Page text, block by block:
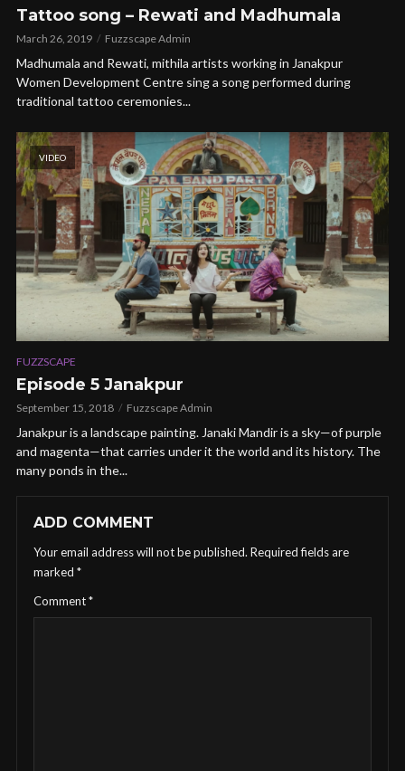
Tattoo song – Rewati and Madhumala
March 26, 2019 Fuzzscape Admin
Madhumala and Rewati, mithila artists working in Janakpur
Women Development Centre sing a song performed during
traditional tattoo ceremonies...
VIDEO
FUZZSCAPE
Episode 5 Janakpur
September 15, 2018 Fuzzscape Admin
Janakpur is a landscape painting. Janaki Mandir is a sky—of purple
and magenta—that carries under it the world and its history. The
many ponds in the...
ADD COMMENT
Your email address will not be published. Required fields are
marked *
Comment*